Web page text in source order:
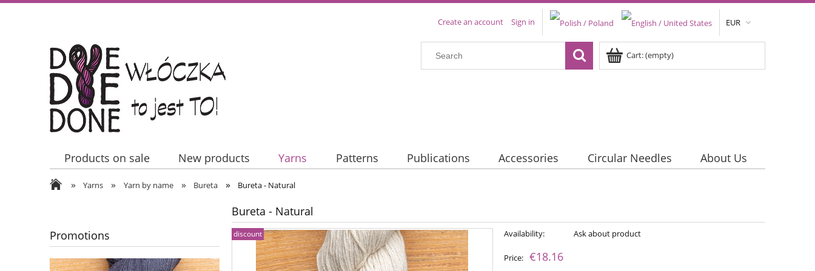
EUR
Create an account Sign in
Cart:(empty)
Products on sale New products Yarns Patterns Publications Accessories Circular Needles
About Us
Contact Us
» Yarns » Yarn by name » Bureta » Bureta - Natural
Promotions
Bureta - Natural
discount Availability: Ask about product
Price: €18.16